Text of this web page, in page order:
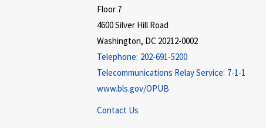
Floor 7
4600 Silver Hill Road
Washington, DC 20212-0002
Telephone: 202-691-5200
Telecommunications Relay Service: 7-1-1
www.bls.gov/OPUB
Contact Us